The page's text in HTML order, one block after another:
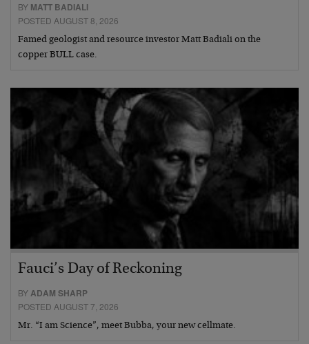
BY MATT BADIALI
POSTED AUGUST 8, 2026
Famed geologist and resource investor Matt Badiali on the
copper BULL case.
Fauci’s Day of Reckoning
BYADAM SHARP
POSTED AUGUST 7, 2026
Mr. “I am Science”, meet Bubba, your new cellmate.